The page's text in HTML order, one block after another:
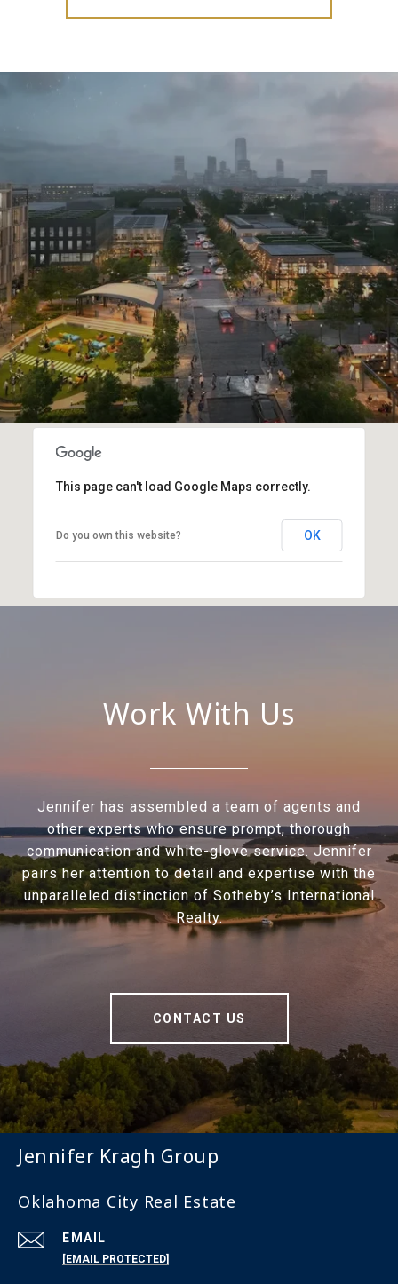
This page can't load Google Maps correctly.
Do you own this website? OK
Work With Us
Jennifer has assembled a team of agents and
other experts who ensure prompt, thorough
communication and white-glove service. Jennifer
pairs her attention to detail and expertise with the
unparalleled distinction of Sotheby’s International
Realty.
CONTACT US
Jennifer Kragh Group
Oklahoma City Real Estate
EMAIL
[EMAIL PROTECTED]